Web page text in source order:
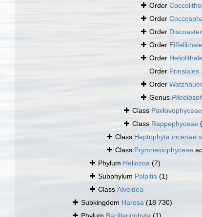
Order
Order
Order
Order
Order
Order Prinsiales
Order
Genus
Class Pavlovophyceae
Class Rappephyceae
Class Haptophyta incertae
Class Prymnesiophyceae
Phylum Heliozoa (7)
Subphylum Palpitia (1)
Class Alveidea
Subkingdom Harosa (18 730)